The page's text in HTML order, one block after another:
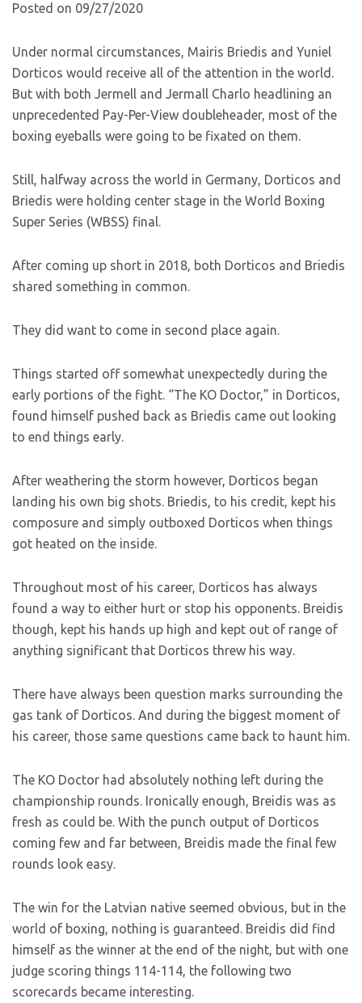
Posted on 09/27/2020
Under normal circumstances, Mairis Briedis and Yuniel
Dorticos would receive all of the attention in the world.
But with both Jermell and Jermall Charlo headlining an
unprecedented Pay-Per-View doubleheader, most of the
boxing eyeballs were going to be fixated on them.
Still, halfway across the world in Germany, Dorticos and
Briedis were holding center stage in the World Boxing
Super Series (WBSS) final.
After coming up short in 2018, both Dorticos and Briedis
shared something in common.
They did want to come in second place again.
Things started off somewhat unexpectedly during the
early portions of the fight. “The KO Doctor,” in Dorticos,
found himself pushed back as Briedis came out looking
to end things early.
After weathering the storm however, Dorticos began
landing his own big shots. Briedis, to his credit, kept his
composure and simply outboxed Dorticos when things
got heated on the inside.
Throughout most of his career, Dorticos has always
found a way to either hurt or stop his opponents. Breidis
though, kept his hands up high and kept out of range of
anything significant that Dorticos threw his way.
There have always been question marks surrounding the
gas tank of Dorticos. And during the biggest moment of
his career, those same questions came back to haunt him.
The KO Doctor had absolutely nothing left during the
championship rounds. Ironically enough, Breidis was as
fresh as could be. With the punch output of Dorticos
coming few and far between, Breidis made the final few
rounds look easy.
The win for the Latvian native seemed obvious, but in the
world of boxing, nothing is guaranteed. Breidis did find
himself as the winner at the end of the night, but with one
judge scoring things 114-114, the following two
scorecards became interesting.